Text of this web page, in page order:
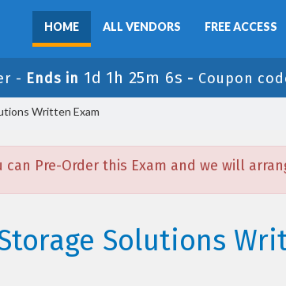
HOME ALL VENDORS FREE ACCESS
- Ends in 1d 1h 25m 5s - Coupon
Written Exam
Pre-Order this Exam and we will
Solutions